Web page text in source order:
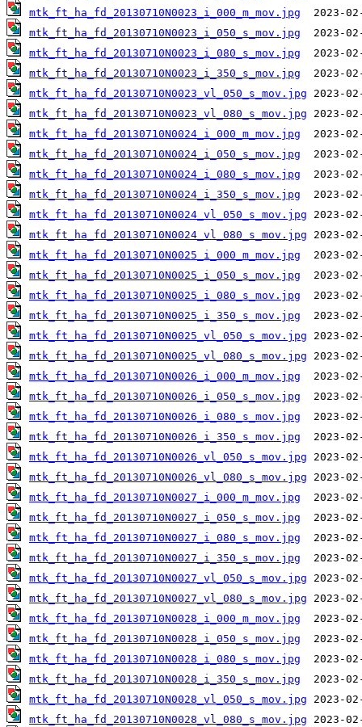
mtk_ft_ha_fd_20130710N0023_i_000_m_mov.jpg
mtk_ft_ha_fd_20130710N0023_i_050_s_mov.jpg
mtk_ft_ha_fd_20130710N0023_i_080_s_mov.jpg
mtk_ft_ha_fd_20130710N0023_i_350_s_mov.jpg
mtk_ft_ha_fd_20130710N0023_vl_050_s_mov.jpg
mtk_ft_ha_fd_20130710N0023_vl_080_s_mov.jpg
mtk_ft_ha_fd_20130710N0024_i_000_m_mov.jpg
mtk_ft_ha_fd_20130710N0024_i_050_s_mov.jpg
mtk_ft_ha_fd_20130710N0024_i_080_s_mov.jpg
mtk_ft_ha_fd_20130710N0024_i_350_s_mov.jpg
mtk_ft_ha_fd_20130710N0024_vl_050_s_mov.jpg
mtk_ft_ha_fd_20130710N0024_vl_080_s_mov.jpg
mtk_ft_ha_fd_20130710N0025_i_000_m_mov.jpg
mtk_ft_ha_fd_20130710N0025_i_050_s_mov.jpg
mtk_ft_ha_fd_20130710N0025_i_080_s_mov.jpg
mtk_ft_ha_fd_20130710N0025_i_350_s_mov.jpg
mtk_ft_ha_fd_20130710N0025_vl_050_s_mov.jpg
mtk_ft_ha_fd_20130710N0025_vl_080_s_mov.jpg
mtk_ft_ha_fd_20130710N0026_i_000_m_mov.jpg
mtk_ft_ha_fd_20130710N0026_i_050_s_mov.jpg
mtk_ft_ha_fd_20130710N0026_i_080_s_mov.jpg
mtk_ft_ha_fd_20130710N0026_i_350_s_mov.jpg
mtk_ft_ha_fd_20130710N0026_vl_050_s_mov.jpg
mtk_ft_ha_fd_20130710N0026_vl_080_s_mov.jpg
mtk_ft_ha_fd_20130710N0027_i_000_m_mov.jpg
mtk_ft_ha_fd_20130710N0027_i_050_s_mov.jpg
mtk_ft_ha_fd_20130710N0027_i_080_s_mov.jpg
mtk_ft_ha_fd_20130710N0027_i_350_s_mov.jpg
mtk_ft_ha_fd_20130710N0027_vl_050_s_mov.jpg
mtk_ft_ha_fd_20130710N0027_vl_080_s_mov.jpg
mtk_ft_ha_fd_20130710N0028_i_000_m_mov.jpg
mtk_ft_ha_fd_20130710N0028_i_050_s_mov.jpg
mtk_ft_ha_fd_20130710N0028_i_080_s_mov.jpg
mtk_ft_ha_fd_20130710N0028_i_350_s_mov.jpg
mtk_ft_ha_fd_20130710N0028_vl_050_s_mov.jpg
mtk_ft_ha_fd_20130710N0028_vl_080_s_mov.jpg